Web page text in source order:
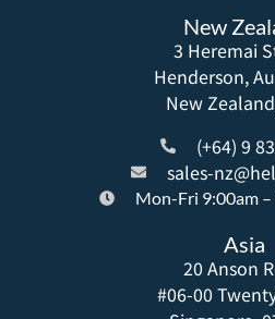
New
3 Heremai
Henderson,
New
(+64) 9
sales-
Mon-Fri 9:00am –
Asia
20 Anson
#06-00